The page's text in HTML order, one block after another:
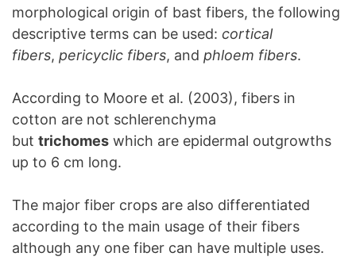
morphological origin of bast fibers, the following
descriptive terms can be used: cortical
fibers, pericyclic fibers, and phloem fibers.
According to Moore et al. (2003), fibers in
cotton are not schlerenchyma
but trichomes which are epidermal outgrowths
up to 6 cm long.
The major fiber crops are also differentiated
according to the main usage of their fibers
although any one fiber can have multiple uses.